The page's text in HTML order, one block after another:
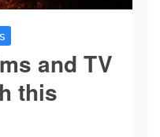
and TV
this